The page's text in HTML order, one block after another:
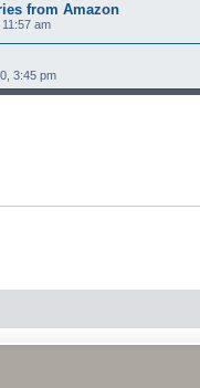
from Amazon
am
3:45 pm